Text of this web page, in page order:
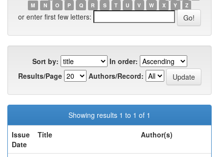
M
N O P Q R S T U V W X Y Z
or enter first few letters:
Sort by:
In order:
Results/Page
Authors/Record:
Showing results 1 to 1 of 1
Issue
Date
Title Author(s)